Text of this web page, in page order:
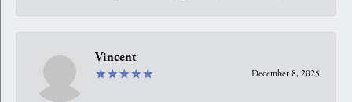
Vincent
December 8, 2025